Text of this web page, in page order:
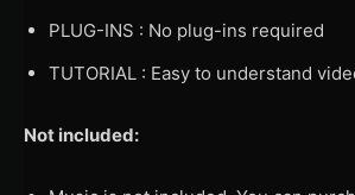
PLUG-INS : No plug-ins required
TUTORIAL : Easy to understand
Not included: